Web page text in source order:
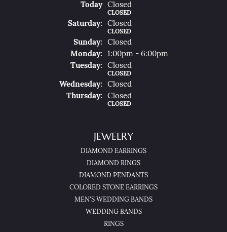
Today(FriDay)
Closed
CLOSED
SatUrday: Closed
CLOSED
SunDay:
Closed
MonDay:
1:00pm - 6:00pm
TueSday: Closed
CLOSED
WedNesday:
Closed
ThuRsday: Closed
CLOSED
JEWELRY
DIAMOND EARRINGS
DIAMOND RINGS
DIAMOND PENDANTS
COLORED STONE EARRINGS
MEN'S WEDDING BANDS
WEDDING BANDS
RINGS